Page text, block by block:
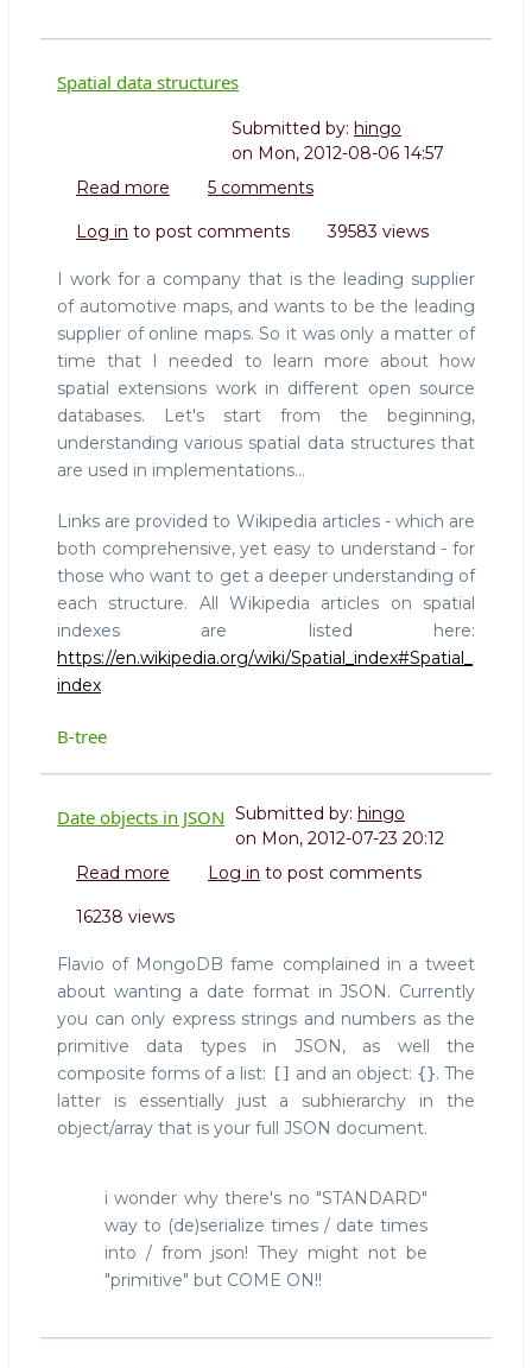
Spatial data structures
Submitted by: hingo
on Mon, 2012-08-06 14:57
Read more about
data
5 comments
Log in to post comments 39583 views
I work for a company that is the leading supplier
of automotive maps, and wants to be the leading
supplier of online maps. So it was only a matter of
time that I needed to learn more about how
spatial extensions work in different open source
databases. Let's start from the beginning,
understanding various spatial data structures that
are used in implementations...
Links are provided to Wikipedia articles - which are
both comprehensive, yet easy to understand - for
those who want to get a deeper understanding of
each structure. All Wikipedia articles on spatial
indexes are listed here:
https://en.wikipedia.org/wiki/Spatial_index#Spatial_
index
B-tree
Date objects in JSON Submitted by: hingo
on Mon, 2012-07-23 20:12
Read more about
objects
JSON
Log in to post comments
16238 views
Flavio of MongoDB fame complained in a tweet
about wanting a date format in JSON. Currently
you can only express strings and numbers as the
primitive data types in JSON, as well the
composite forms of a list:
[] and an object: {}. The
latter is essentially just a subhierarchy in the
object/array that is your full JSON document.
i wonder why there's no "STANDARD"
way to (de)serialize times / date times
into / from json! They might not be
"primitive" but COME ON!!